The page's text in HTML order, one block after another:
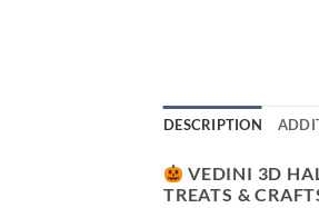
DESCRIPTION
VEDINI 3D
TREATS &